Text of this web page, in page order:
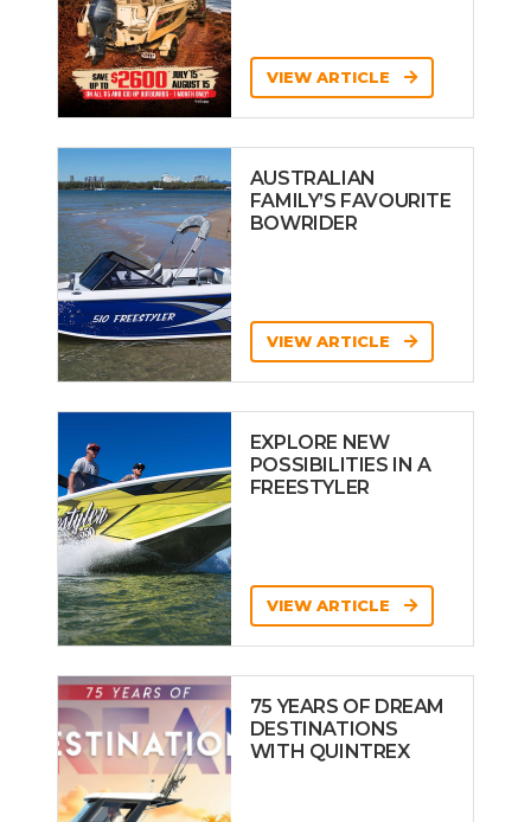
VIEW ARTICLE
AUSTRALIAN
FAMILY’S FAVOURITE
BOWRIDER
VIEW ARTICLE
EXPLORE NEW
POSSIBILITIES IN A
FREESTYLER
VIEW ARTICLE
75 YEARS OF DREAM
DESTINATIONS
WITH QUINTREX